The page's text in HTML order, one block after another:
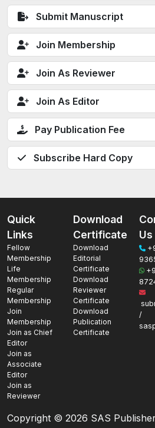
Submit Manuscript
Join Membership
Join As Reviewer
Join As Editor
Pay Publication Fee
Subscribe Hard Copy
Quick
Links
Fellow
Membership
Life
Membership
Regular
Membership
Join
Membership
Join as Chief
Editor
Join as
Associate
Editor
Join as
Reviewer
Download
Certificate
Download
Editorial
Certificate
Download
Reviewer
Certificate
Download
Publication
Certificate
Us
/
Copyright © 2026 SAS